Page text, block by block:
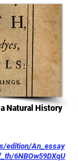
Natural History
edition/An_essay
6NBOw59DXqU